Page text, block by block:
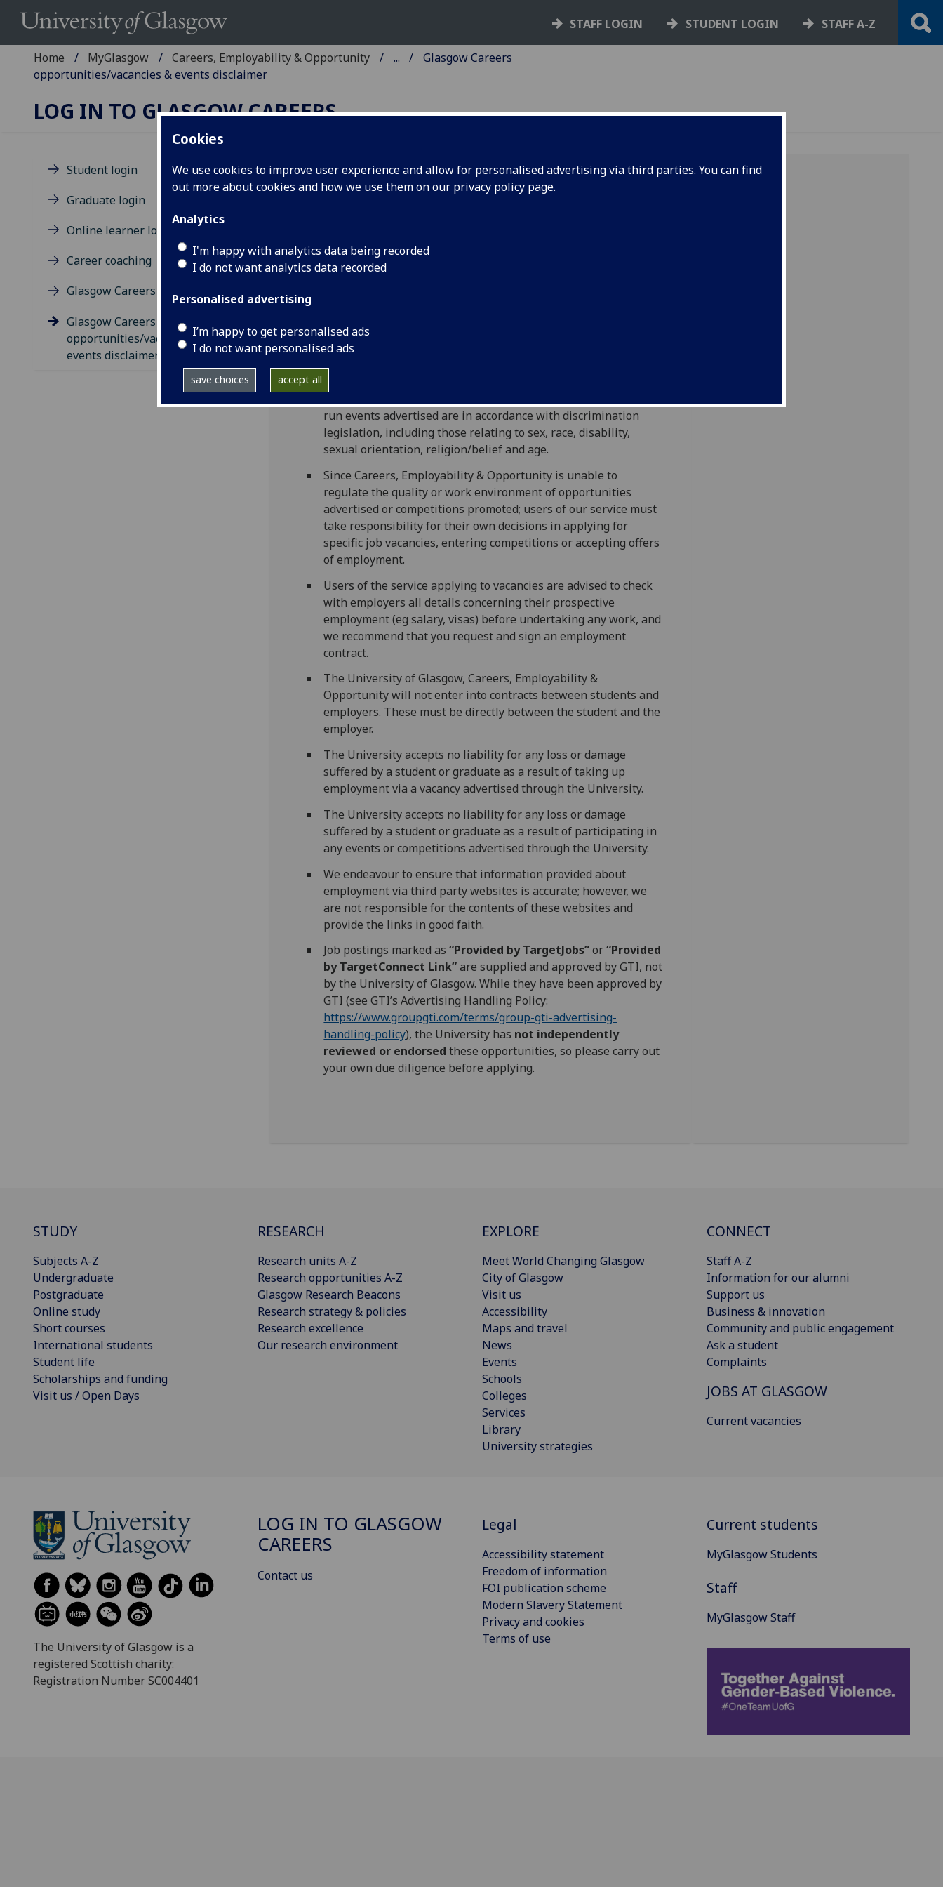
Cookies
We use cookies to improve user experience and allow for personalised advertising via third parties. You can find
out more about cookies and how we use them on our privacy policy page.
Analytics
I'm happy with analytics data being recorded
I do not want analytics data recorded
Personalised advertising
I’m happy to get personalised ads
I do not want personalised ads
save choices accept all
STAFF LOGIN STUDENT LOGIN STAFF A-Z
Home MyGlasgow Careers, Employability & Opportunity ...
Glasgow Careers
opportunities/vacancies & events disclaimer
LOG IN TO GLASGOW CAREERS
Student login
Graduate login
Online learner login
Career coaching
Glasgow Careers terms of use
Glasgow Careers
opportunities/vacancies &
events disclaimer
Disclaimer for students and graduates
opportunities/vacancies and events
We make every reasonable effort to ensure that all information
is accurate, but the University can take no responsibility for
advertisers' statements and content of their events.
run events advertised are in accordance with discrimination
legislation, including those relating to sex, race, disability,
sexual orientation, religion/belief and age.
Since Careers, Employability & Opportunity is unable to
regulate the quality or work environment of opportunities
advertised or competitions promoted; users of our service must
take responsibility for their own decisions in applying for
specific job vacancies, entering competitions or accepting offers
of employment.
Users of the service applying to vacancies are advised to check
with employers all details concerning their prospective
employment (eg salary, visas) before undertaking any work, and
we recommend that you request and sign an employment
contract.
The University of Glasgow, Careers, Employability &
Opportunity will not enter into contracts between students and
employers. These must be directly between the student and the
employer.
The University accepts no liability for any loss or damage
suffered by a student or graduate as a result of taking up
employment via a vacancy advertised through the University.
The University accepts no liability for any loss or damage
suffered by a student or graduate as a result of participating in
any events or competitions advertised through the University.
We endeavour to ensure that information provided about
employment via third party websites is accurate; however, we
are not responsible for the contents of these websites and
provide the links in good faith.
Job postings marked as“Provided by TargetJobs”or“Provided
by TargetConnect Link”are supplied and approved by GTI, not
by the University of Glasgow. While they have been approved by
GTI (see GTI’s Advertising Handling Policy:
https://www.groupgti.com/terms/group-gti-advertising-
handling-policy), the University has not independently
reviewed or endorsed these opportunities, so please carry out
your own due diligence before applying.
STUDY
Subjects A-Z
Undergraduate
Postgraduate
Online study
Short courses
International students
Student life
Scholarships and funding
Visit us / Open Days
RESEARCH
Research units A-Z
Research opportunities A-Z
Glasgow Research Beacons
Research strategy & policies
Research excellence
Our research environment
EXPLORE
Meet World Changing Glasgow
City of Glasgow
Visit us
Accessibility
Maps and travel
News
Events
Schools
Colleges
Services
Library
University strategies
CONNECT
Staff A-Z
Information for our alumni
Support us
Business & innovation
Community and public engagement
Ask a student
Complaints
JOBS AT GLASGOW
Current vacancies
The University of Glasgow is a
registered Scottish charity:
Registration Number SC004401
LOG IN TO GLASGOW
CAREERS
Contact us
Legal
Accessibility statement
Freedom of information
FOI publication scheme
Modern Slavery Statement
Privacy and cookies
Terms of use
Current students
MyGlasgow Students
Staff
MyGlasgow Staff